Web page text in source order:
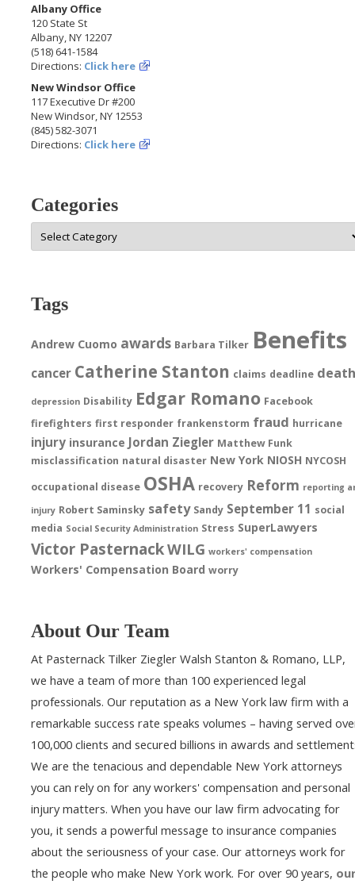
Albany Office
120 State St
Albany, NY 12207
(518) 641-1584
Directions: Click here
New Windsor Office
117 Executive Dr #200
New Windsor, NY 12553
(845) 582-3071
Directions: Click here
Categories
Categories
Tags
Andrew Cuomo awards Barbara Tilker Benefits
cancer Catherine Stanton claims deadline
depression Disability Edgar Romano Facebook
firefighters first responder frankenstorm fraud hurricane
injury insurance Jordan Ziegler Matthew Funk
misclassification natural disaster New York NIOSH NYCOSH
occupational disease OSHA recovery Reform reporting
injury Robert Saminsky safety Sandy September 11 social
media Social Security Administration Stress SuperLawyers
Victor PasternackWILG workers' compensation
Workers' Compensation Board worry
About Our Team
At Pasternack Tilker Ziegler Walsh Stanton & Romano, LLP,
we have a team of more than 100 experienced legal
professionals. Our reputation as a New York law firm with a
remarkable success rate speaks volumes – having served
100,000 clients and secured billions in awards and
We are the tenacious and dependable New York attorneys
you can rely on for any workers' compensation and personal
injury matters. When you have our law firm advocating for
you, it sends a powerful message to insurance companies
about the seriousness of your case. Our attorneys work for
the people who make New York work. For over 90 years,